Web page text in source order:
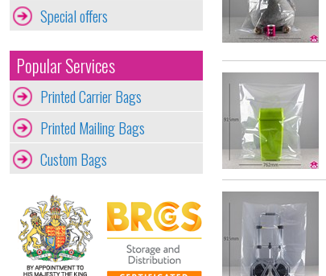
Special offers
Popular Services
Printed Carrier Bags
Printed Mailing Bags
Custom Bags